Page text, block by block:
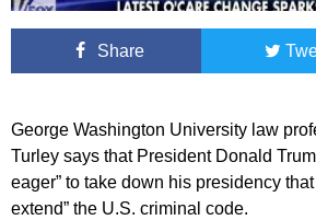
Share
George Washington University law
Turley says that President Donald
eager” to take down his presidency
extend” the U.S. criminal code.